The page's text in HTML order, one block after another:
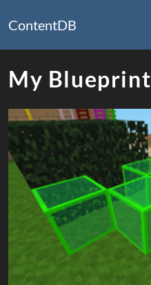
ContentDB
My Blueprint